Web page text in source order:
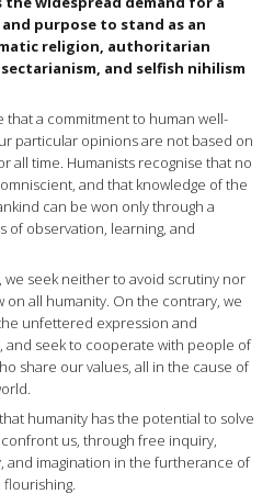
purpose to stand as an
religion, authoritarian
and selfish nihilism
that a commitment to human well-
particular opinions are not based on
all time. Humanists recognise that no
and that knowledge of the
can be won only through a
of observation, learning, and
we seek neither to avoid scrutiny nor
on all humanity. On the contrary, we
unfettered expression and
and seek to cooperate with people of
share our values, all in the cause of
humanity has the potential to solve
us, through free inquiry,
and imagination in the furtherance of